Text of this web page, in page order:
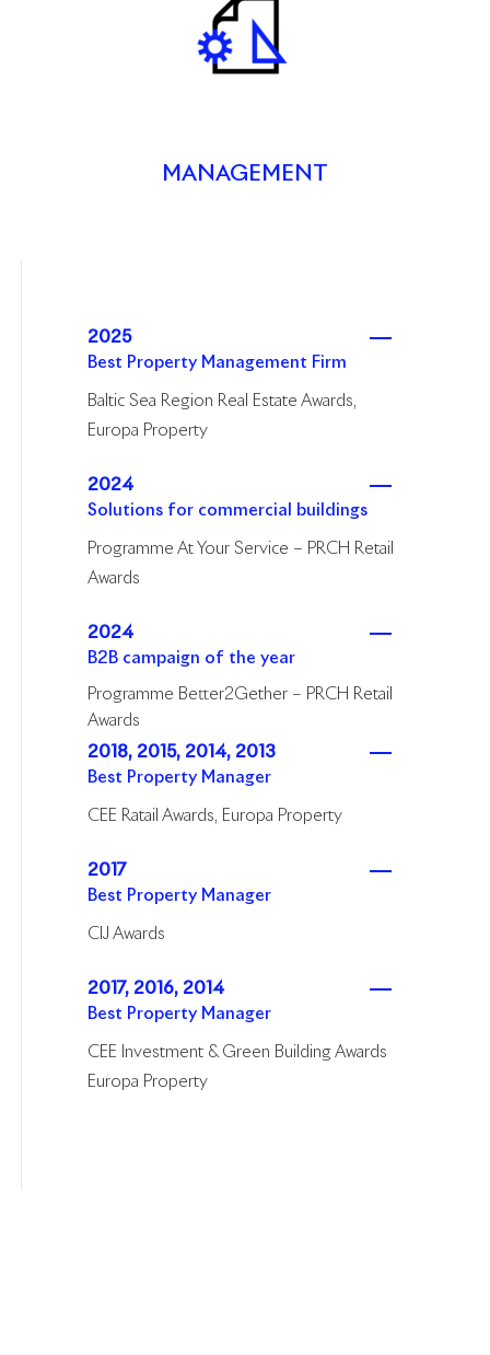
MANAGEMENT
2025
Best Property Management Firm
Baltic Sea Region Real Estate Awards,
Europa Property
2024
Solutions for commercial buildings
Programme At Your Service – PRCH Retail
Awards
2024
B2B campaign of the year
Programme Better2Gether – PRCH Retail
Awards
2018, 2015, 2014, 2013
Best Property Manager
CEE Ratail Awards, Europa Property
2017
Best Property Manager
CIJ Awards
2017, 2016, 2014
Best Property Manager
CEE Investment & Green Building Awards
Europa Property